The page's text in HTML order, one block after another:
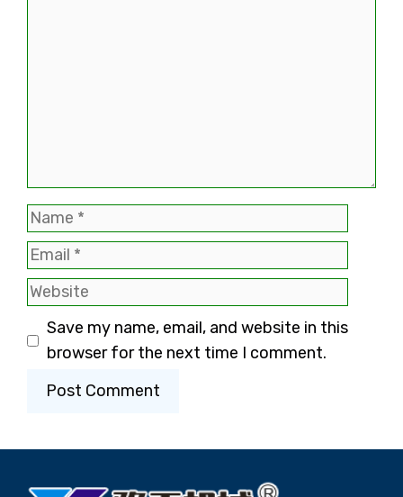
Name
Email
Website
Save my name, email, and website in this
browser for the next time I comment.